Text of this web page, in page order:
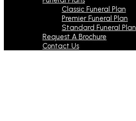
Classic Funeral Plan
Premier Funeral Plan
Standard Funeral Plan
Request A Brochure
Contact Us